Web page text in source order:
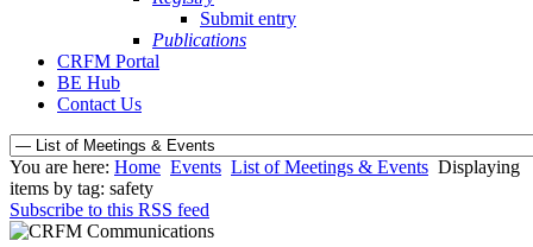
Submit entry
Publications
CRFM Portal
BE Hub
Contact Us
You are here: Home Events List of Meetings & Events Displaying
items by tag: safety
Subscribe to this RSS feed